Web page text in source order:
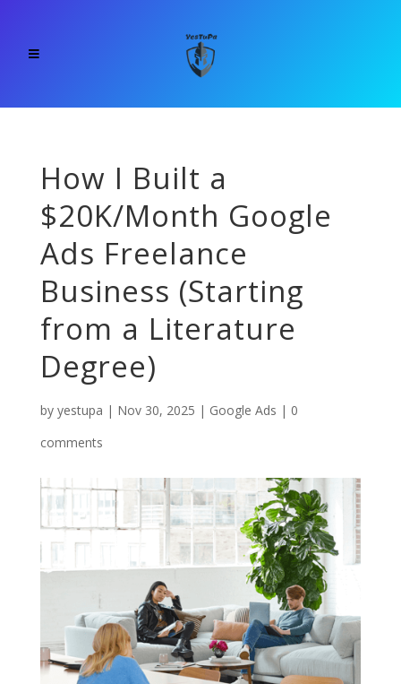
How I Built a
$20K/Month Google
Ads Freelance
Business (Starting
from a Literature
Degree)
by yestupa | Nov 30, 2025 | Google Ads | 0
comments